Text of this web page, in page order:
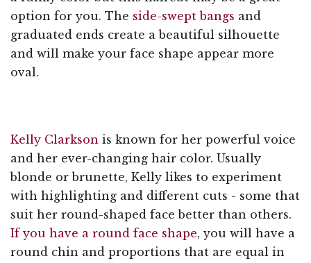
option for you. The side-swept bangs and
graduated ends create a beautiful silhouette
and will make your face shape appear more
oval.
Kelly Clarkson is known for her powerful voice
and her ever-changing hair color. Usually
blonde or brunette, Kelly likes to experiment
with highlighting and different cuts - some that
suit her round-shaped face better than others.
If you have a round face shape, you will have a
round chin and proportions that are equal in